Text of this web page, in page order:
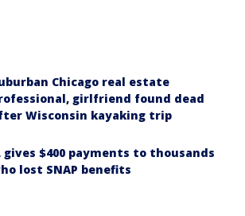
Chicago real estate
girlfriend found dead
Wisconsin kayaking trip
gives $400 payments to thousands
lost SNAP benefits